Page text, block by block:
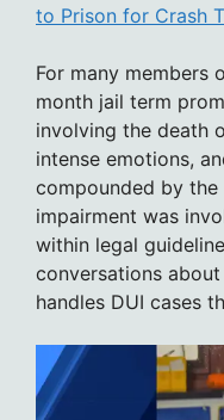
to Prison for Crash
For many
month jail term
involving the death
intense emotions,
compounded by
impairment was
within legal
conversations
handles DUI cases